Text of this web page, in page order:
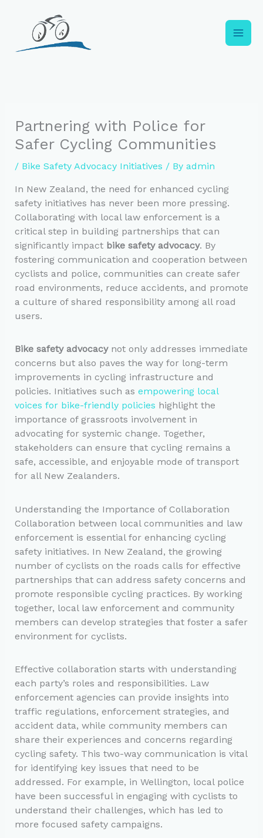
content
Partnering with Police for
Safer Cycling Communities
/ Bike Safety Advocacy Initiatives / By admin
In New Zealand, the need for enhanced cycling
safety initiatives has never been more pressing.
Collaborating with local law enforcement is a
critical step in building partnerships that can
significantly impact bike safety advocacy. By
fostering communication and cooperation between
cyclists and police, communities can create safer
road environments, reduce accidents, and promote
a culture of shared responsibility among all road
users.
Bike safety advocacynot only addresses immediate
concerns but also paves the way for long-term
improvements in cycling infrastructure and
policies. Initiatives such as empowering local
voices for bike-friendly policies highlight the
importance of grassroots involvement in
advocating for systemic change. Together,
stakeholders can ensure that cycling remains a
safe, accessible, and enjoyable mode of transport
for all New Zealanders.
Understanding the Importance of Collaboration
Collaboration between local communities and law
enforcement is essential for enhancing cycling
safety initiatives. In New Zealand, the growing
number of cyclists on the roads calls for effective
partnerships that can address safety concerns and
promote responsible cycling practices. By working
together, local law enforcement and community
members can develop strategies that foster a safer
environment for cyclists.
Effective collaboration starts with understanding
each party’s roles and responsibilities. Law
enforcement agencies can provide insights into
traffic regulations, enforcement strategies, and
accident data, while community members can
share their experiences and concerns regarding
cycling safety. This two-way communication is vital
for identifying key issues that need to be
addressed. For example, in Wellington, local police
have been successful in engaging with cyclists to
understand their challenges, which has led to
more focused safety campaigns.